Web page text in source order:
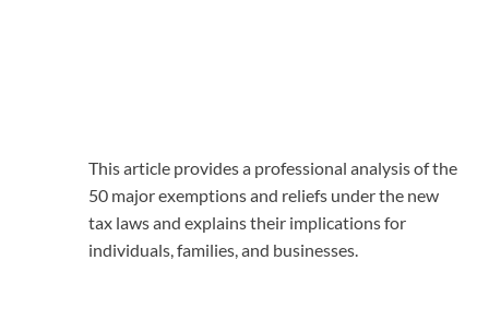
This article provides a professional analysis of the
50 major exemptions and reliefs under the new
tax laws and explains their implications for
individuals, families, and businesses.